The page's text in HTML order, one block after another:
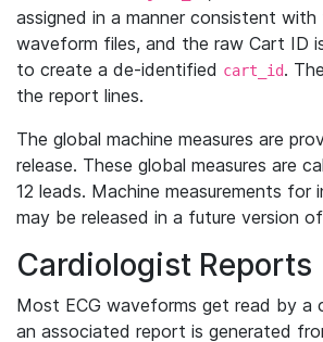
assigned in a manner consistent with
waveform files, and the raw Cart ID
to create a de-identified cart_id.
the report lines.
The global machine measures are
release. These global measures are
12 leads. Machine measurements for
may be released in a future version
Cardiologist Reports
Most ECG waveforms get read by a
an associated report is generated